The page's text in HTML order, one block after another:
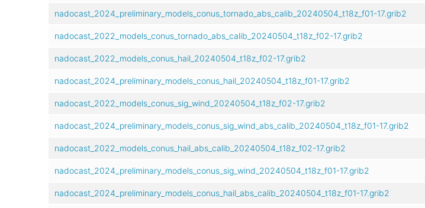
nadocast_2024_preliminary_models_conus_tornado_abs_calib_20240504_t18z_f01-17.grib2
nadocast_2022_models_conus_tornado_abs_calib_20240504_t18z_f02-17.grib2
nadocast_2022_models_conus_hail_20240504_t18z_f02-17.grib2
nadocast_2024_preliminary_models_conus_hail_20240504_t18z_f01-17.grib2
nadocast_2022_models_conus_sig_wind_20240504_t18z_f02-17.grib2
nadocast_2024_preliminary_models_conus_sig_wind_abs_calib_20240504_t18z_f01-17.grib2
nadocast_2022_models_conus_hail_abs_calib_20240504_t18z_f02-17.grib2
nadocast_2024_preliminary_models_conus_sig_wind_20240504_t18z_f01-17.grib2
nadocast_2024_preliminary_models_conus_hail_abs_calib_20240504_t18z_f01-17.grib2